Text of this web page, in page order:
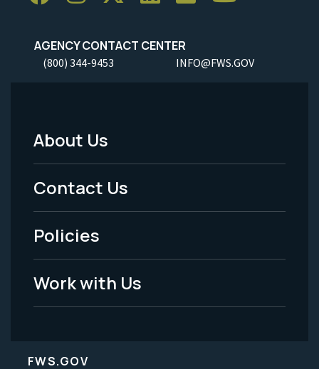
AGENCY CONTACT CENTER
(800) 344-9453 INFO@FWS.GOV
Footer
Menu
-
Legal
About Us
Contact Us
Policies
Work with Us
FWS.GOV